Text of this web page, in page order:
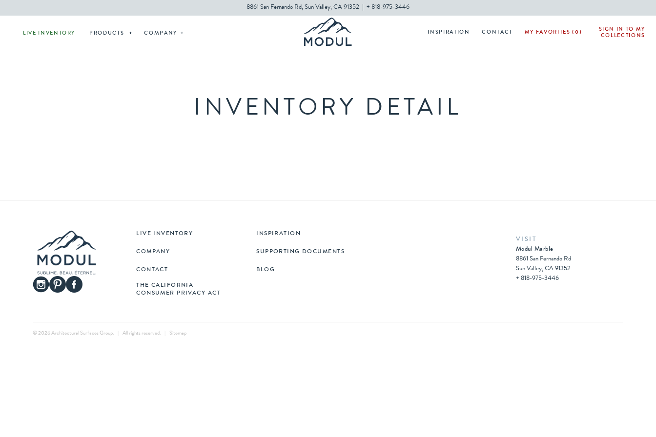
8861 San Fernando Rd, Sun Valley, CA 91352 + 818-975-3446
LIVE INVENTORY PRODUCTS COMPANY INSPIRATION CONTACT MY FAVORITES (0)
SIGN IN TO MY
COLLECTIONS
INVENTORY DETAIL
LIVE INVENTORY INSPIRATION
COMPANY SUPPORTING DOCUMENTS
CONTACT BLOG
THE CALIFORNIA
CONSUMER PRIVACY ACT
VISIT
Modul Marble
8861 San Fernando Rd
Sun Valley, CA 91352
+ 818-975-3446
© 2026 Architectural Surfaces Group. All rights reserved. Sitemap